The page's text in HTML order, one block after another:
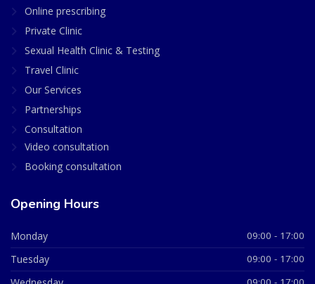
Online prescribing
Private Clinic
Sexual Health Clinic & Testing
Travel Clinic
Our Services
Partnerships
Consultation
Video consultation
Booking consultation
Opening Hours
Monday 09:00 - 17:00
Tuesday 09:00 - 17:00